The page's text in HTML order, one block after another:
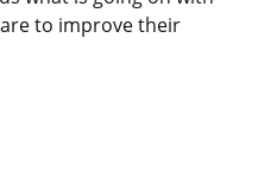
to improve their